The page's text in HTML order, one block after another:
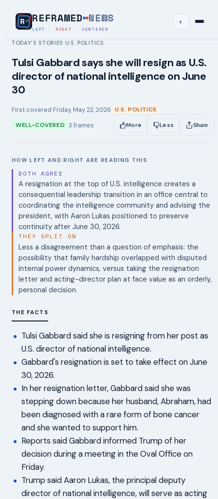
REFRAMED NEWS
LEFT · RIGHT · CENTERED
◐
TODAY’S STORIES ›U.S. POLITICS
Tulsi Gabbard says she will resign as U.S.
director of national intelligence on June
30
First covered Friday, May 22, 2026 U.S. POLITICS
WELL-COVERED 3 frames More Less Share
HOW LEFT AND RIGHT ARE READING THIS
BOTH AGREE
A resignation at the top of U.S. intelligence creates a
consequential leadership transition in an office central to
coordinating the intelligence community and advising the
president, with Aaron Lukas positioned to preserve
continuity after June 30, 2026.
THEY SPLIT ON
Less a disagreement than a question of emphasis: the
possibility that family hardship overlapped with disputed
internal power dynamics, versus taking the resignation
letter and acting-director plan at face value as an orderly,
personal decision.
THE FACTS
Tulsi Gabbard said she is resigning from her post as
U.S. director of national intelligence.
Gabbard's resignation is set to take effect on June
30, 2026.
In her resignation letter, Gabbard said she was
stepping down because her husband, Abraham, had
been diagnosed with a rare form of bone cancer
and she wanted to support him.
Reports said Gabbard informed Trump of her
decision during a meeting in the Oval Office on
Friday.
Trump said Aaron Lukas, the principal deputy
director of national intelligence, will serve as acting